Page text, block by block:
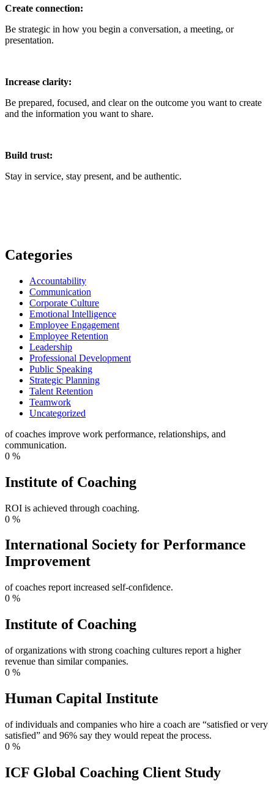
Create connection:
Be strategic in how you begin a conversation, a meeting, or
presentation.
Increase clarity:
Be prepared, focused, and clear on the outcome you want to create
and the information you want to share.
Build trust:
Stay in service, stay present, and be authentic.
Categories
Accountability
Communication
Corporate Culture
Emotional Intelligence
Employee Engagement
Employee Retention
Leadership
Professional Development
Public Speaking
Strategic Planning
Talent Retention
Teamwork
Uncategorized
of coaches improve work performance, relationships, and
communication.
0 %
Institute of Coaching
ROI is achieved through coaching.
0 %
International Society for Performance
Improvement
of coaches report increased self-confidence.
0 %
Institute of Coaching
of organizations with strong coaching cultures report a higher
revenue than similar companies.
0 %
Human Capital Institute
of individuals and companies who hire a coach are “satisfied or very
satisfied” and 96% say they would repeat the process.
0 %
ICF Global Coaching Client Study